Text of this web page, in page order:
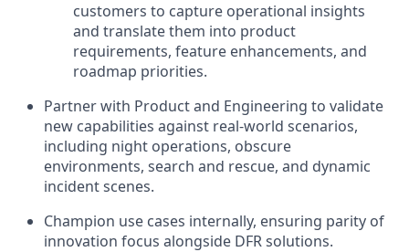
customers to capture operational insights
and translate them into product
requirements, feature enhancements, and
roadmap priorities.
Partner with Product and Engineering to validate
new capabilities against real-world scenarios,
including night operations, obscure
environments, search and rescue, and dynamic
incident scenes.
Champion use cases internally, ensuring parity of
innovation focus alongside DFR solutions.